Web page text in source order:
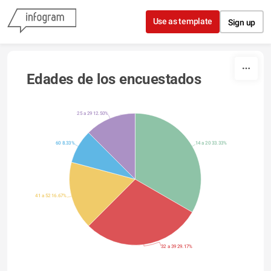
Skip to content
Use as template Sign up
Edades de los encuestados
14 a 20 33.33%
32 a 39 29.17%
41 a 52 16.67%
60 8.33%
25 a 29 12.50%